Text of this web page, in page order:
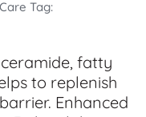
Tag:
fatty
to replenish
Enhanced